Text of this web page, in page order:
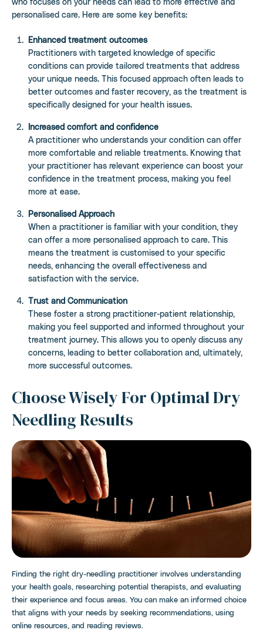
personalised care. Here are some key benefits:
Enhanced treatment outcomes
Practitioners with targeted knowledge of specific
conditions can provide tailored treatments that address
your unique needs. This focused approach often leads to
better outcomes and faster recovery, as the treatment is
specifically designed for your health issues.
Increased comfort and confidence
A practitioner who understands your condition can offer
more comfortable and reliable treatments. Knowing that
your practitioner has relevant experience can boost your
confidence in the treatment process, making you feel
more at ease.
Personalised Approach
When a practitioner is familiar with your condition, they
can offer a more personalised approach to care. This
means the treatment is customised to your specific
needs, enhancing the overall effectiveness and
satisfaction with the service.
Trust and Communication
These foster a strong practitioner-patient relationship,
making you feel supported and informed throughout your
treatment journey. This allows you to openly discuss any
concerns, leading to better collaboration and, ultimately,
more successful outcomes.
Choose Wisely For Optimal Dry
Needling Results
Finding the right dry-needling practitioner involves understanding
your health goals, researching potential therapists, and evaluating
their experience and focus areas. You can make an informed choice
that aligns with your needs by seeking recommendations, using
online resources, and reading reviews.